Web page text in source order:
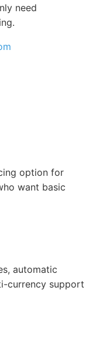
need
option for
want basic
automatic
currency support